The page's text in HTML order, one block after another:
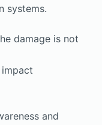
systems.
damage is not
and